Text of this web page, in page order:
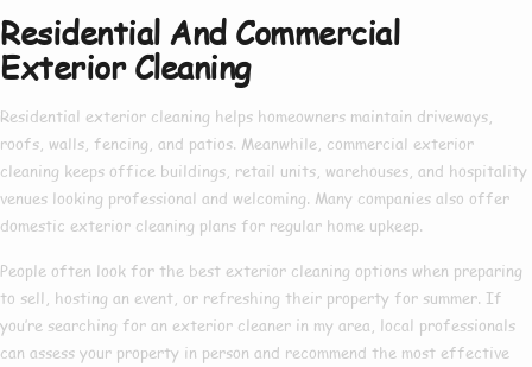
Residential And Commercial
Exterior Cleaning
Residential exterior cleaning helps homeowners maintain driveways,
roofs, walls, fencing, and patios. Meanwhile, commercial exterior
cleaning keeps office buildings, retail units, warehouses, and hospitality
venues looking professional and welcoming. Many companies also offer
domestic exterior cleaning plans for regular home upkeep.
People often look for the best exterior cleaning options when preparing
to sell, hosting an event, or refreshing their property for summer. If
you’re searching for an exterior cleaner in my area, local professionals
can assess your property in person and recommend the most effective